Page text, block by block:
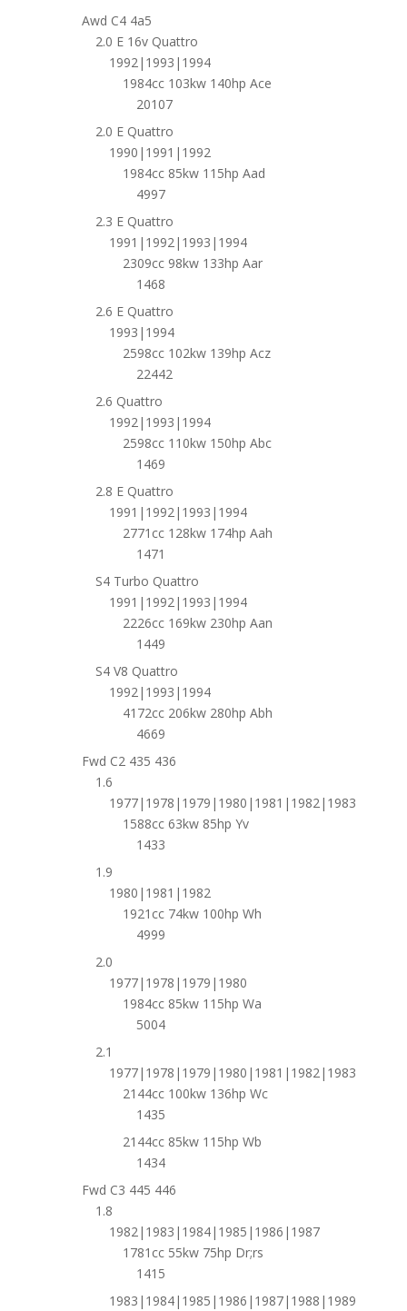
Awd C4 4a5
2.0 E 16v Quattro
1992|1993|1994
1984cc 103kw 140hp Ace
20107
2.0 E Quattro
1990|1991|1992
1984cc 85kw 115hp Aad
4997
2.3 E Quattro
1991|1992|1993|1994
2309cc 98kw 133hp Aar
1468
2.6 E Quattro
1993|1994
2598cc 102kw 139hp Acz
22442
2.6 Quattro
1992|1993|1994
2598cc 110kw 150hp Abc
1469
2.8 E Quattro
1991|1992|1993|1994
2771cc 128kw 174hp Aah
1471
S4 Turbo Quattro
1991|1992|1993|1994
2226cc 169kw 230hp Aan
1449
S4 V8 Quattro
1992|1993|1994
4172cc 206kw 280hp Abh
4669
Fwd C2 435 436
1.6
1977|1978|1979|1980|1981|1982|1983
1588cc 63kw 85hp Yv
1433
1.9
1980|1981|1982
1921cc 74kw 100hp Wh
4999
2.0
1977|1978|1979|1980
1984cc 85kw 115hp Wa
5004
2.1
1977|1978|1979|1980|1981|1982|1983
2144cc 100kw 136hp Wc
1435
2144cc 85kw 115hp Wb
1434
Fwd C3 445 446
1.8
1982|1983|1984|1985|1986|1987
1781cc 55kw 75hp Dr;rs
1415
1983|1984|1985|1986|1987|1988|1989